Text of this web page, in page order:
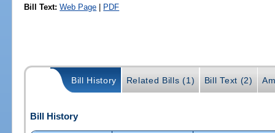
Bill Text: Web Page | PDF
Bill History Related Bills (1) Bill Text (2)
Bill History